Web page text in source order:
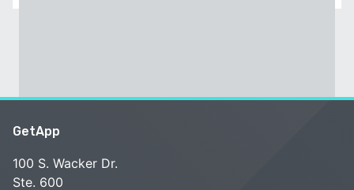
GetApp
100 S. Wacker Dr.
Ste. 600